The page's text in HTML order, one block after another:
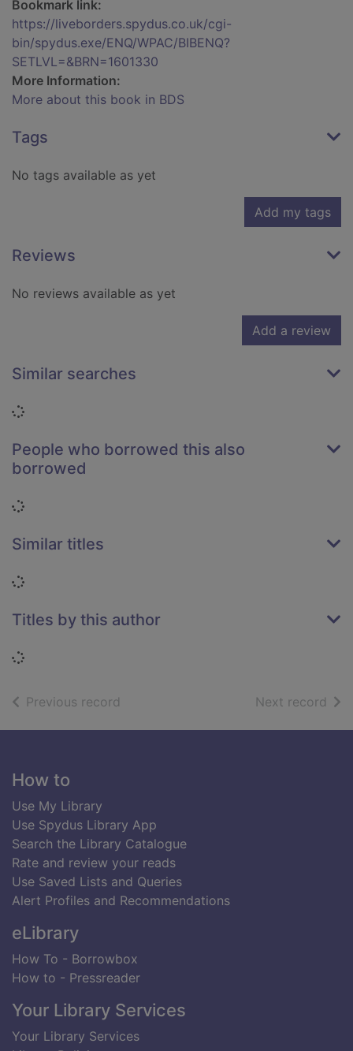
Bookmark link:
https://liveborders.spydus.co.uk/cgi-
bin/spydus.exe/ENQ/WPAC/BIBENQ?
SETLVL=&BRN=1601330
More Information:
More about this book in BDS
Tags
No tags available as yet
Add my tags
Reviews
No reviews available as yet
Add a review
Similar searches
Loading...
People who borrowed this also
borrowed
Loading...
Similar titles
Loading...
Titles by this author
Loading...
Previous record Next record of
Footer
How to
Use My Library
Use Spydus Library App
Search the Library Catalogue
Rate and review your reads
Use Saved Lists and Queries
Alert Profiles and Recommendations
eLibrary
How To - Borrowbox
How to - Pressreader
Your Library Services
Your Library Services